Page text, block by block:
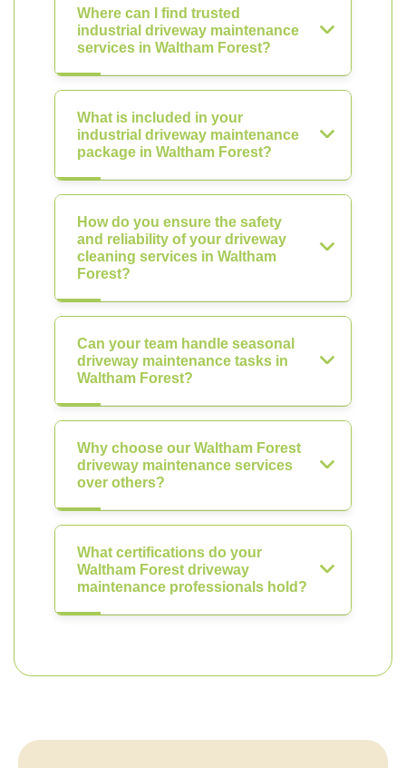
Where can I find trusted
industrial driveway maintenance
services in Waltham Forest?
What is included in your
industrial driveway maintenance
package in Waltham Forest?
How do you ensure the safety
and reliability of your driveway
cleaning services in Waltham
Forest?
Can your team handle seasonal
driveway maintenance tasks in
Waltham Forest?
Why choose our Waltham Forest
driveway maintenance services
over others?
What certifications do your
Waltham Forest driveway
maintenance professionals hold?